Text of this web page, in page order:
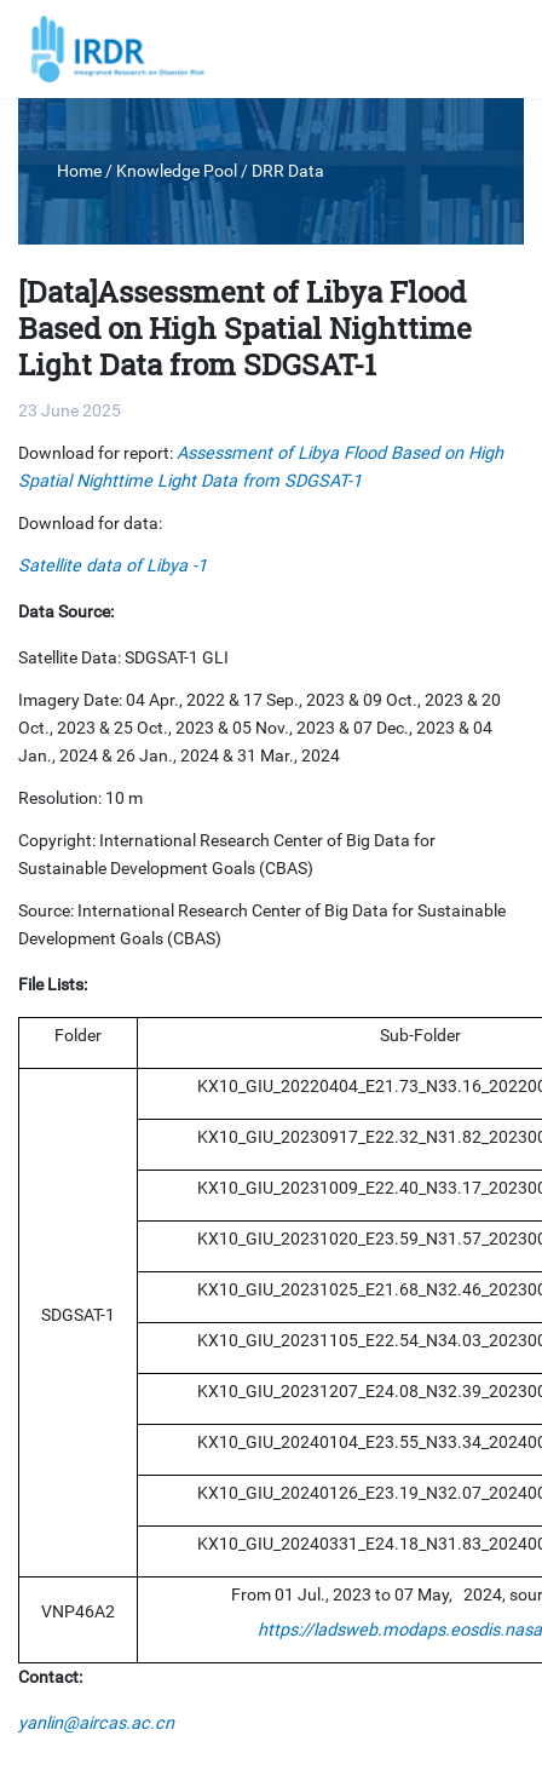
Home / Knowledge Pool / DRR Data
[Data]Assessment of Libya Flood
Based on High Spatial Nighttime
Light Data from SDGSAT-1
23 June 2025
Download for report:Assessment of Libya Flood Based on High
Spatial Nighttime Light Data from SDGSAT-1
Download for data:
Satellite data of Libya -1
Data Source:
Satellite Data: SDGSAT-1 GLI
Imagery Date: 04 Apr., 2022 & 17 Sep., 2023 & 09 Oct., 2023 & 20
Oct., 2023 & 25 Oct., 2023 & 05 Nov., 2023 & 07 Dec., 2023 & 04
Jan., 2024 & 26 Jan., 2024 & 31 Mar., 2024
Resolution: 10 m
Copyright: International Research Center of Big Data for
Sustainable Development Goals (CBAS)
Source: International Research Center of Big Data for Sustainable
Development Goals (CBAS)
File Lists:
Folder Sub-Folder
SDGSAT-1
VNP46A2
From 01 Jul., 2023 to 07 May, 2024,
https://
Contact:
yanlin@aircas.ac.cn